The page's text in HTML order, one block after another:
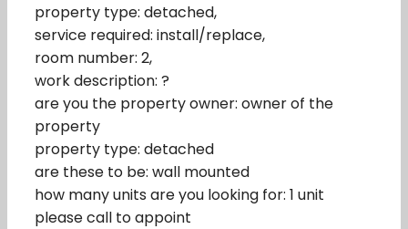
property type: detached,
service required: install/replace,
room number: 2,
work description: ?
are you the property owner: owner of the
property
property type: detached
are these to be: wall mounted
how many units are you looking for: 1 unit
please call to appoint